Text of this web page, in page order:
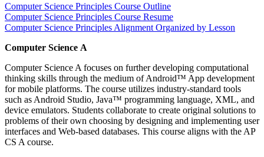
Computer Science Principles Course Outline
Computer Science Principles Course Resume
Computer Science Principles Alignment Organized by Lesson
Computer Science A
Computer Science A focuses on further developing computational
thinking skills through the medium of Android™ App development
for mobile platforms. The course utilizes industry-standard tools
such as Android Studio, Java™ programming language, XML, and
device emulators. Students collaborate to create original solutions to
problems of their own choosing by designing and implementing user
interfaces and Web-based databases. This course aligns with the AP
CS A course.